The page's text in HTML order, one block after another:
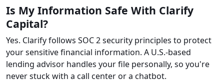
Is My Information Safe With Clarify
Capital?
Yes. Clarify follows SOC 2 security principles to protect
your sensitive financial information. A U.S.-based
lending advisor handles your file personally, so you're
never stuck with a call center or a chatbot.